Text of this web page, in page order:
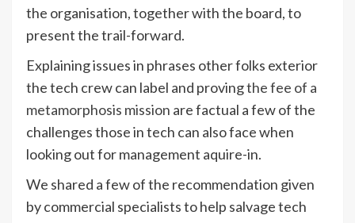
the organisation, together with the board, to
present the trail-forward.
Explaining issues in phrases other folks exterior
the tech crew can label and provingthe fee of a
metamorphosis mission are factual a few of the
challenges those in tech can also face when
looking out for management aquire-in.
We shared a few of the recommendation given
by commercial specialists to help salvage tech